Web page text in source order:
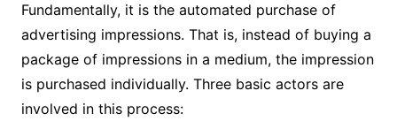
Fundamentally, it is the automated purchase of
advertising impressions. That is, instead of buying a
package of impressions in a medium, the impression
is purchased individually. Three basic actors are
involved in this process: